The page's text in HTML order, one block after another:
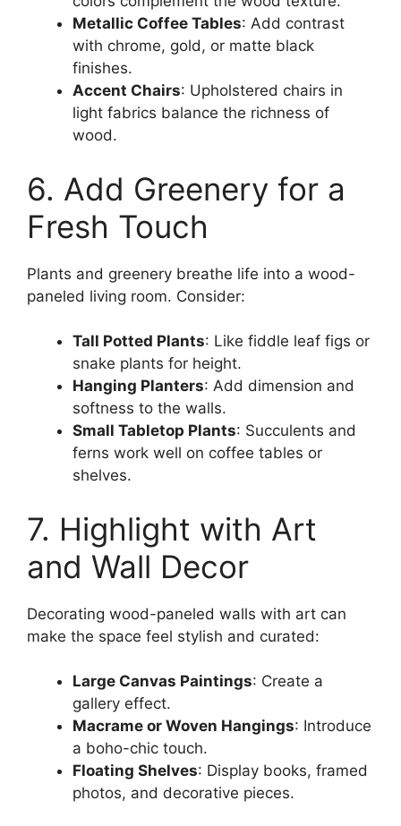
Metallic Coffee Tables: Add contrast
with chrome, gold, or matte black
finishes.
Accent Chairs: Upholstered chairs in
light fabrics balance the richness of
wood.
6. Add Greenery for a
Fresh Touch
Plants and greenery breathe life into a wood-
paneled living room. Consider:
Tall Potted Plants: Like fiddle leaf figs or
snake plants for height.
Hanging Planters: Add dimension and
softness to the walls.
Small Tabletop Plants: Succulents and
ferns work well on coffee tables or
shelves.
7. Highlight with Art
and Wall Decor
Decorating wood-paneled walls with art can
make the space feel stylish and curated:
Large Canvas Paintings: Create a
gallery effect.
Macrame or Woven Hangings: Introduce
a boho-chic touch.
Floating Shelves: Display books, framed
photos, and decorative pieces.